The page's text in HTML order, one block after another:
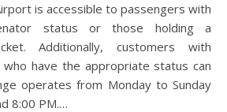
is accessible to passengers with
status or those holding a
Additionally, customers with
who have the appropriate status can
operates from Monday to Sunday
8:00 PM.…